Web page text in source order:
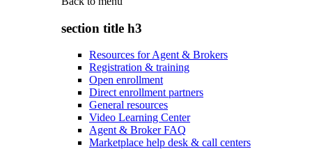
section title h3
Resources for Agent & Brokers
Registration & training
Open enrollment
Direct enrollment partners
General resources
Video Learning Center
Agent & Broker FAQ
Marketplace help desk & call centers